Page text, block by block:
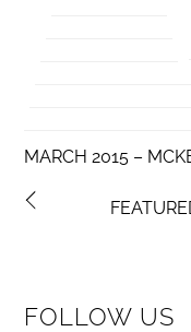
MARCH 2015 –
FOLLOW US